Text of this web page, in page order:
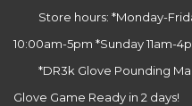
Store hours: *Monday-
10:00am-5pm *Sunday 11am-
*DR3k Glove Pounding
Glove Game Ready in 2 days!